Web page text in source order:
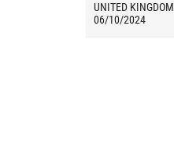
UNITED KINGDOM
06/10/2024